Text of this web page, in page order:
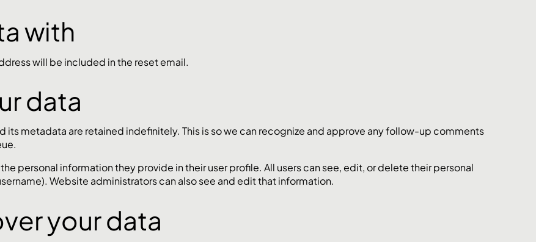
with
will be included in the reset email.
data
its metadata are retained indefinitely. This is so we can recognize and approve any follow-up comments
personal information they provide in their user profile. All users can see, edit, or delete their personal
Website administrators can also see and edit that information.
your data